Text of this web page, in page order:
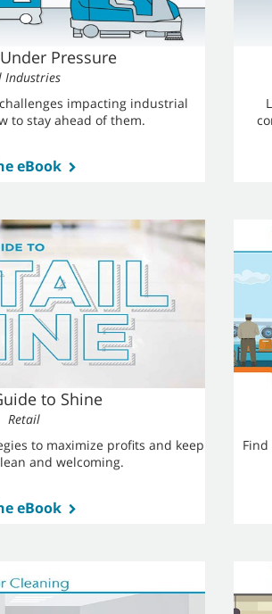
Pressure
Industries
impacting industrial
to stay ahead of them.
eBook
to Shine
Retail
to maximize profits and keep
and welcoming.
eBook